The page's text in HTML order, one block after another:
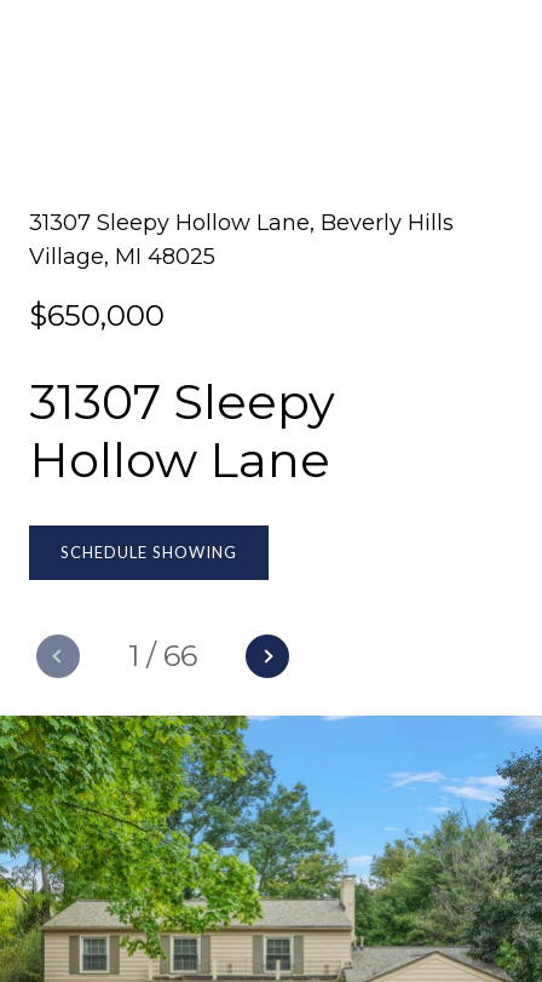
31307 Sleepy Hollow Lane, Beverly Hills
Village, MI 48025
$650,000
31307 Sleepy
Hollow Lane
1 / 66
SCHEDULE SHOWING